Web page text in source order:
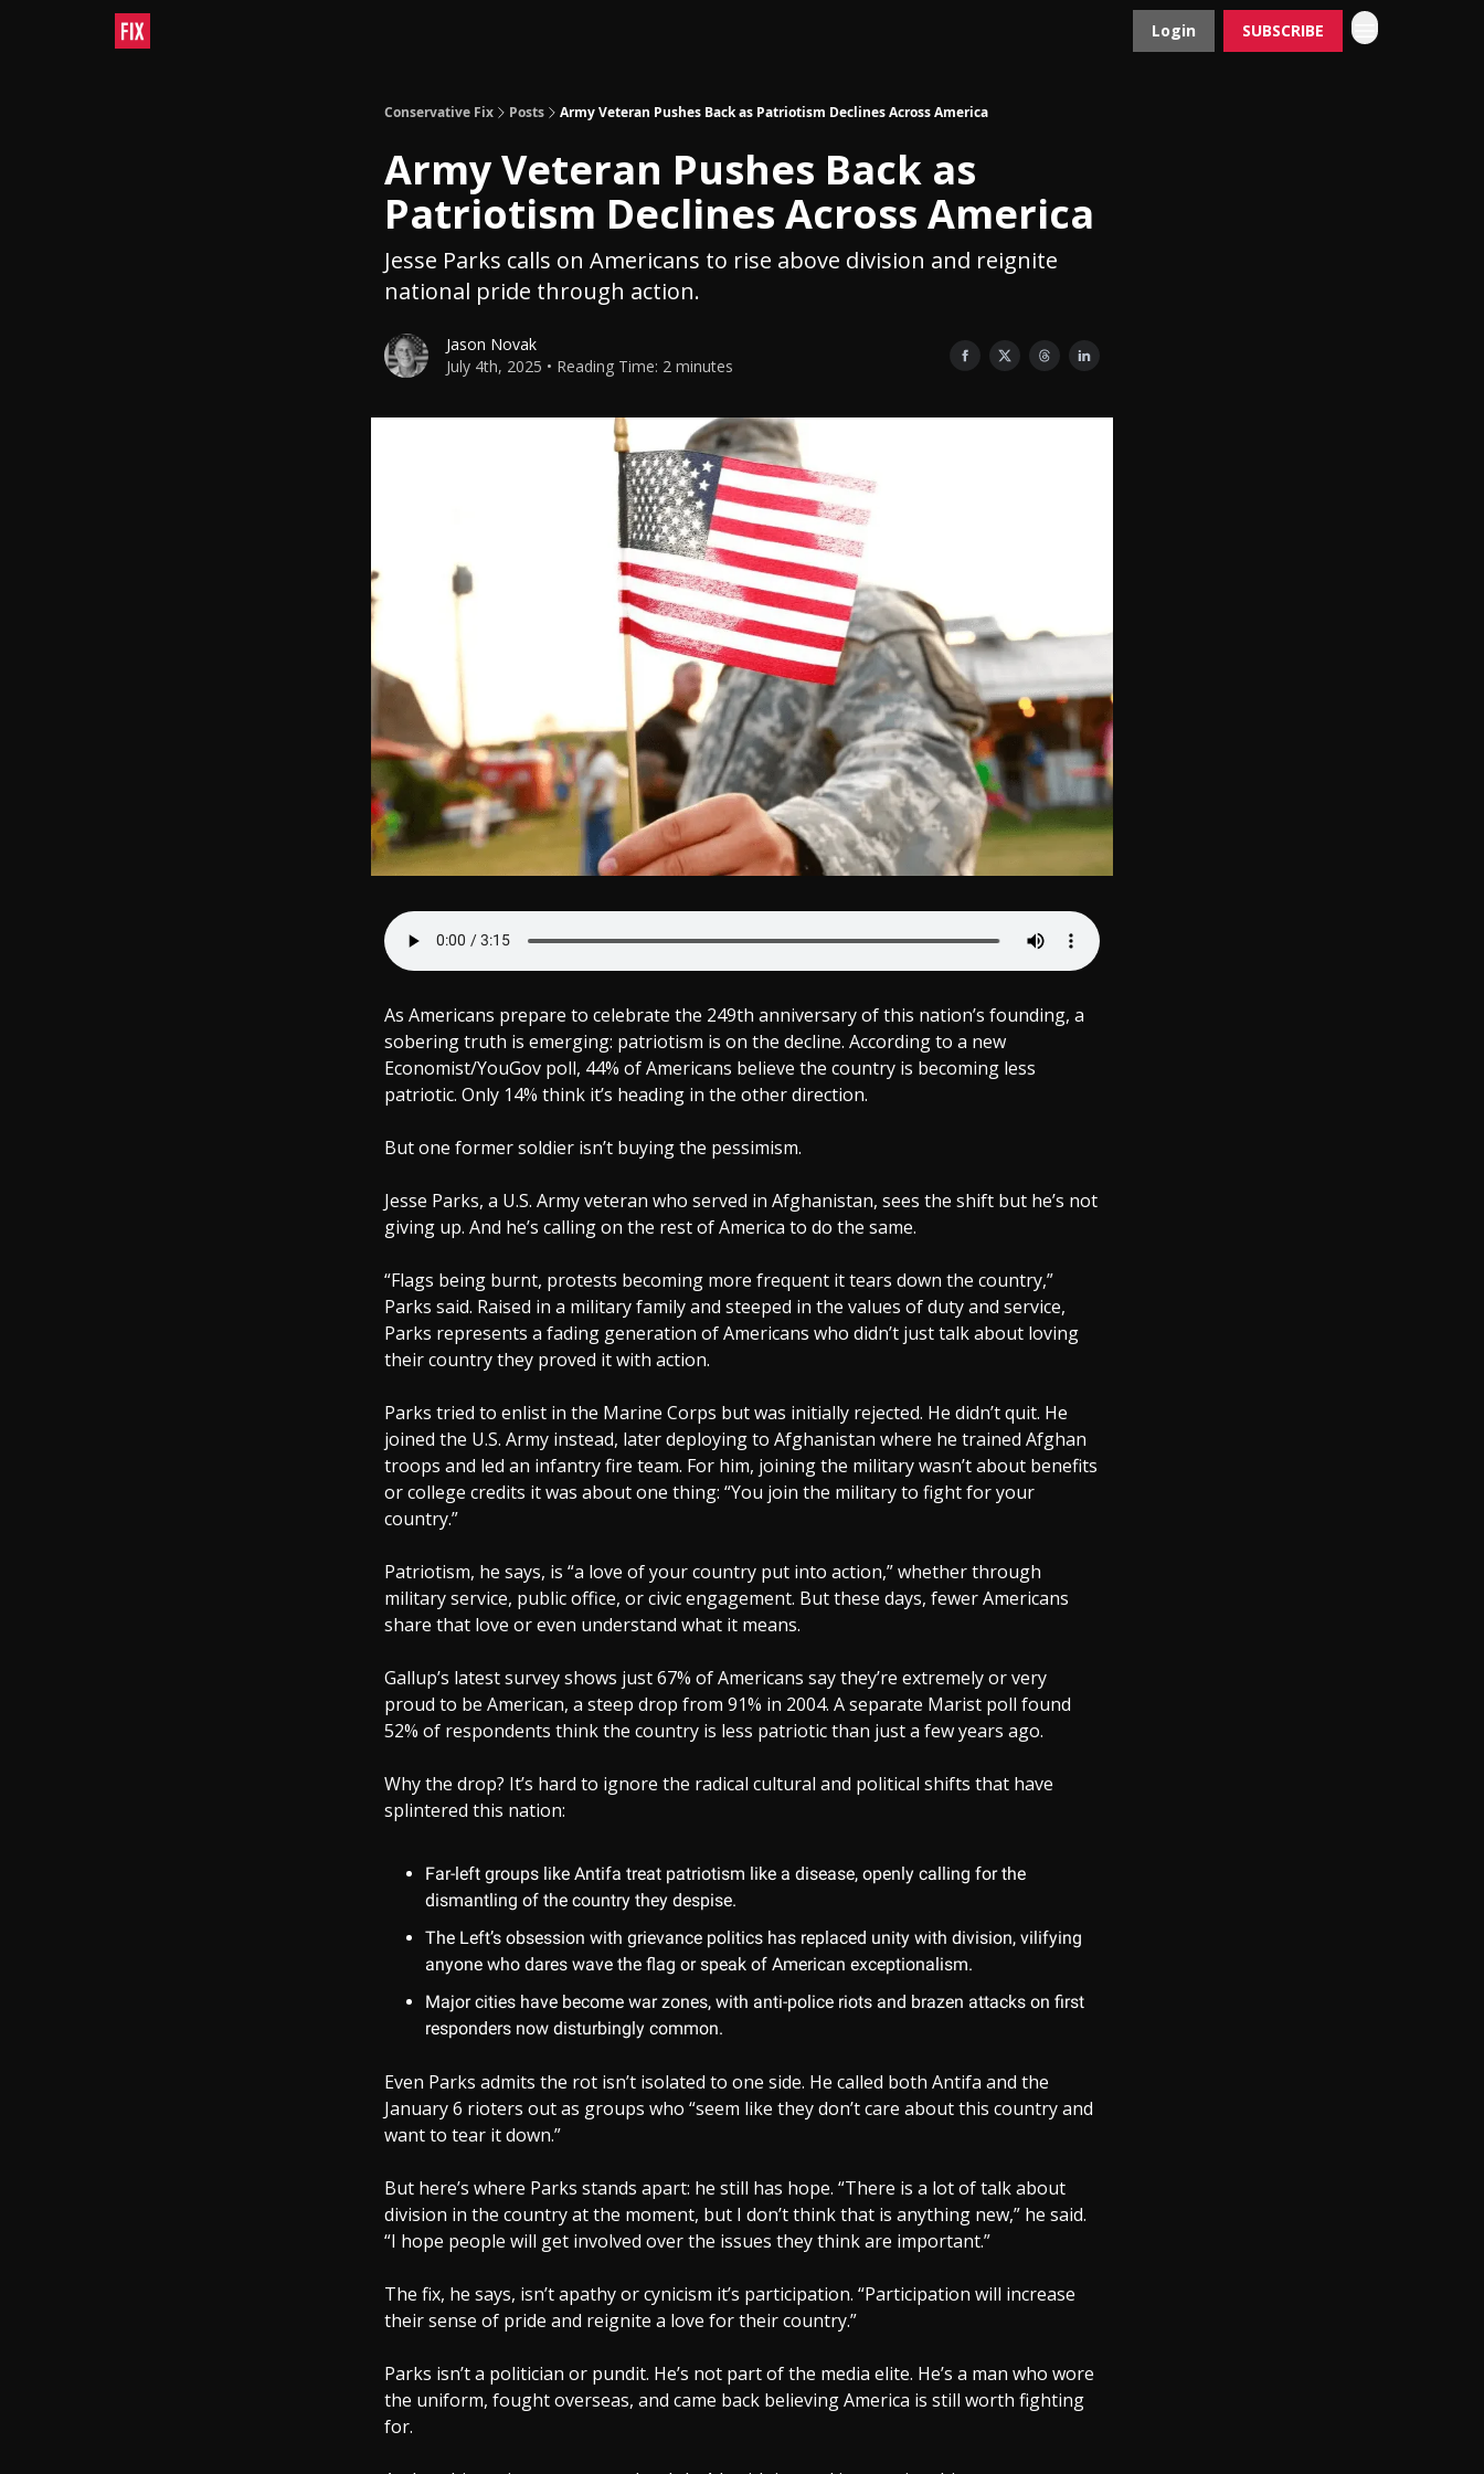
Login SUBSCRIBE
Conservative Fix Posts Army Veteran Pushes Back as Patriotism Declines Across America
Army Veteran Pushes Back as
Patriotism Declines Across America
Jesse Parks calls on Americans to rise above division and reignite
national pride through action.
Jason Novak
July 4th, 2025 • Reading Time: 2 minutes
As Americans prepare to celebrate the 249th anniversary of this nation’s founding, a
sobering truth is emerging: patriotism is on the decline. According to a new
Economist/YouGov poll, 44% of Americans believe the country is becoming less
patriotic. Only 14% think it’s heading in the other direction.
But one former soldier isn’t buying the pessimism.
Jesse Parks, a U.S. Army veteran who served in Afghanistan, sees the shift but he’s not
giving up. And he’s calling on the rest of America to do the same.
“Flags being burnt, protests becoming more frequent it tears down the country,”
Parks said. Raised in a military family and steeped in the values of duty and service,
Parks represents a fading generation of Americans who didn’t just talk about loving
their country they proved it with action.
Parks tried to enlist in the Marine Corps but was initially rejected. He didn’t quit. He
joined the U.S. Army instead, later deploying to Afghanistan where he trained Afghan
troops and led an infantry fire team. For him, joining the military wasn’t about benefits
or college credits it was about one thing: “You join the military to fight for your
country.”
Patriotism, he says, is “a love of your country put into action,” whether through
military service, public office, or civic engagement. But these days, fewer Americans
share that love or even understand what it means.
Gallup’s latest survey shows just 67% of Americans say they’re extremely or very
proud to be American, a steep drop from 91% in 2004. A separate Marist poll found
52% of respondents think the country is less patriotic than just a few years ago.
Why the drop? It’s hard to ignore the radical cultural and political shifts that have
splintered this nation:
Far-left groups like Antifa treat patriotism like a disease, openly calling for the
dismantling of the country they despise.
The Left’s obsession with grievance politics has replaced unity with division, vilifying
anyone who dares wave the flag or speak of American exceptionalism.
Major cities have become war zones, with anti-police riots and brazen attacks on first
responders now disturbingly common.
Even Parks admits the rot isn’t isolated to one side. He called both Antifa and the
January 6 rioters out as groups who “seem like they don’t care about this country and
want to tear it down.”
But here’s where Parks stands apart: he still has hope. “There is a lot of talk about
division in the country at the moment, but I don’t think that is anything new,” he said.
“I hope people will get involved over the issues they think are important.”
The fix, he says, isn’t apathy or cynicism it’s participation. “Participation will increase
their sense of pride and reignite a love for their country.”
Parks isn’t a politician or pundit. He’s not part of the media elite. He’s a man who wore
the uniform, fought overseas, and came back believing America is still worth fighting
for.